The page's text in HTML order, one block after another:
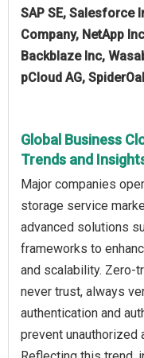
SAP SE, Salesforce
Company, NetApp
Backblaze Inc,
pCloud AG,
Global Business
Trends and
Major companies
storage service
advanced solutions
frameworks to
and scalability. Zero-
never trust, always
authentication and
prevent unauthorized